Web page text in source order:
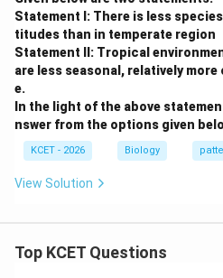
Statement I: There is less
titudes than in temperate region
Statement II: Tropical
are less seasonal, relatively
e.
In the light of the above
nswer from the options given
KCET - 2026 Biology
View Solution
Top KCET Questions